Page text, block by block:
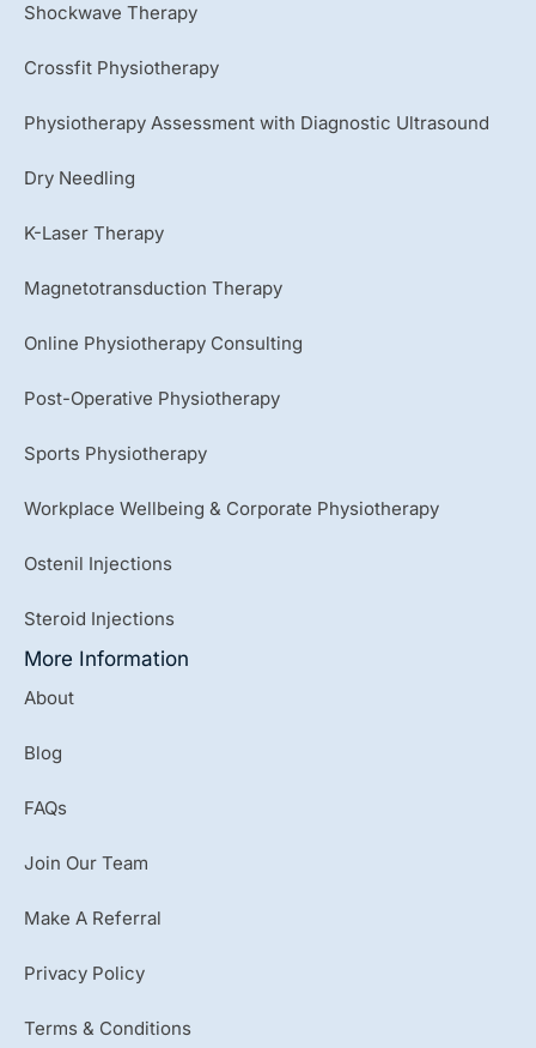
Shockwave Therapy
Crossfit Physiotherapy
Physiotherapy Assessment with Diagnostic Ultrasound
Dry Needling
K-Laser Therapy
Magnetotransduction Therapy
Online Physiotherapy Consulting
Post-Operative Physiotherapy
Sports Physiotherapy
Workplace Wellbeing & Corporate Physiotherapy
Ostenil Injections
Steroid Injections
More Information
About
Blog
FAQs
Join Our Team
Make A Referral
Privacy Policy
Terms & Conditions